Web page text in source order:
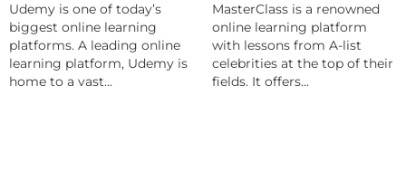
Udemy is one of today’s
biggest online learning
platforms. A leading online
learning platform, Udemy is
home to a vast...
MasterClass is a renowned
online learning platform
with lessons from A-list
celebrities at the top of their
fields. It offers...